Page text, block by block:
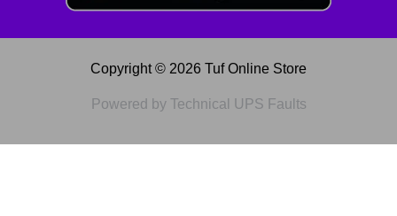
Copyright © 2026 Tuf Online Store
Powered by Technical UPS Faults